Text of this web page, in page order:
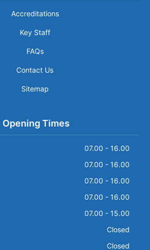
Accreditations
Key Staff
FAQs
Contact Us
Sitemap
Opening Times
07.00 - 16.00
07.00 - 16.00
07.00 - 16.00
07.00 - 16.00
07.00 - 15.00
Closed
Closed